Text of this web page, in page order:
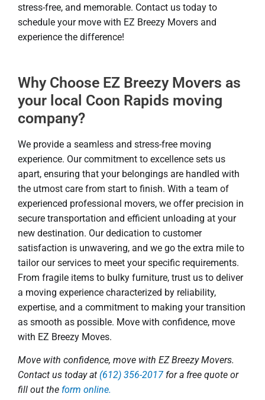
stress-free, and memorable. Contact us today to
schedule your move with EZ Breezy Movers and
experience the difference!
Why Choose EZ Breezy Movers as
your local Coon Rapids moving
company?
We provide a seamless and stress-free moving
experience. Our commitment to excellence sets us
apart, ensuring that your belongings are handled with
the utmost care from start to finish. With a team of
experienced professional movers, we offer precision in
secure transportation and efficient unloading at your
new destination. Our dedication to customer
satisfaction is unwavering, and we go the extra mile to
tailor our services to meet your specific requirements.
From fragile items to bulky furniture, trust us to deliver
a moving experience characterized by reliability,
expertise, and a commitment to making your transition
as smooth as possible. Move with confidence, move
with EZ Breezy Moves.
Move with confidence, move with EZ Breezy Movers.
Contact us today at (612) 356-2017 for a free quote or
fill out the form online.